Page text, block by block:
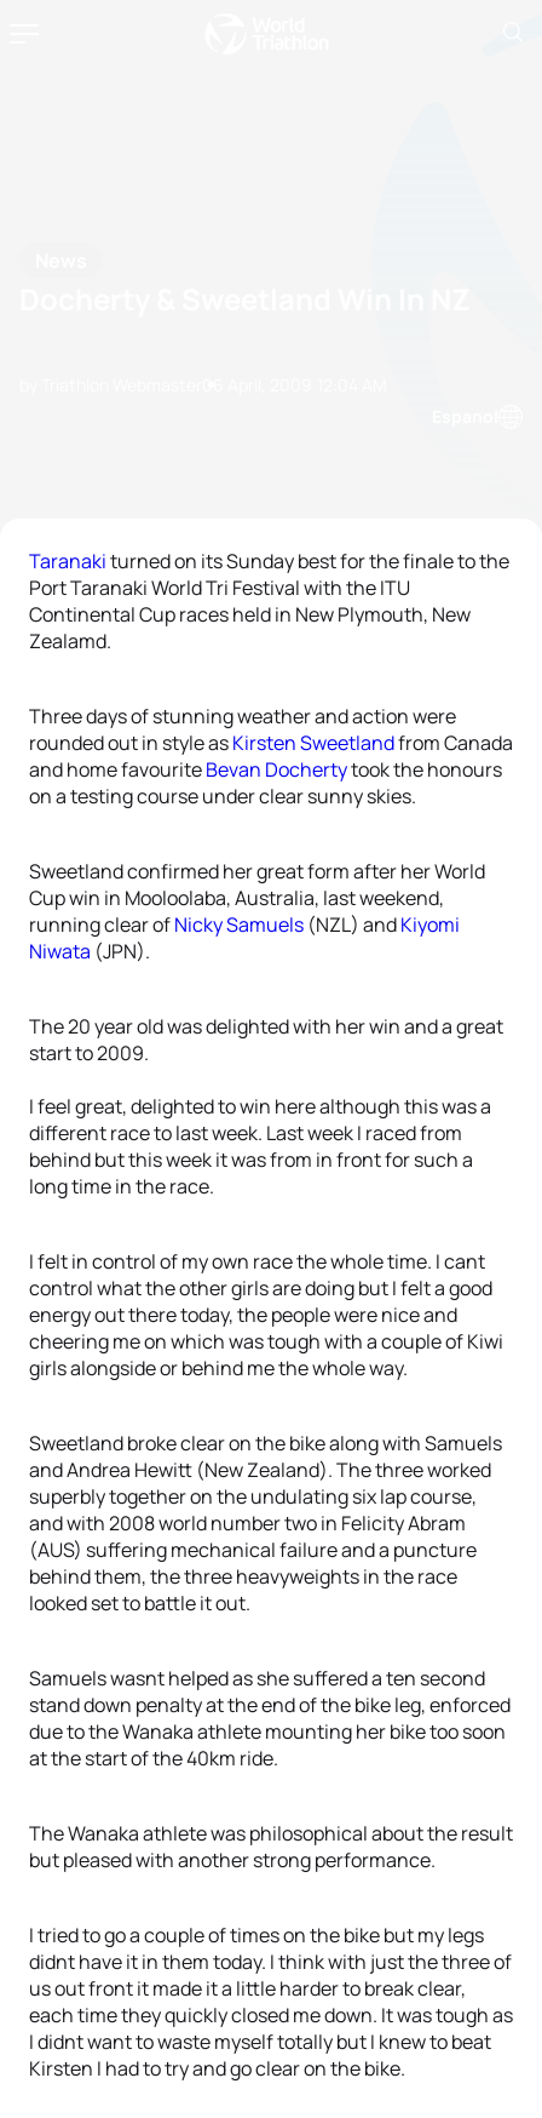
Taranakiturned on its Sunday best for the finale to the
Port Taranaki World Tri Festival with the ITU
Continental Cup races held in New Plymouth, New
Zealamd.
Three days of stunning weather and action were
rounded out in style asKirsten Sweetlandfrom Canada
and home favouriteBevan Dochertytook the honours
on a testing course under clear sunny skies.
Sweetland confirmed her great form after her World
Cup win in Mooloolaba, Australia, last weekend,
running clear ofNicky Samuels (NZL) andKiyomi
Niwata (JPN).
The 20 year old was delighted with her win and a great
start to 2009.
I feel great, delighted to win here although this was a
different race to last week. Last week I raced from
behind but this week it was from in front for such a
long time in the race.
I felt in control of my own race the whole time. I cant
control what the other girls are doing but I felt a good
energy out there today, the people were nice and
cheering me on which was tough with a couple of Kiwi
girls alongside or behind me the whole way.
Sweetland broke clear on the bike along with Samuels
and Andrea Hewitt (New Zealand). The three worked
superbly together on the undulating six lap course,
and with 2008 world number two in Felicity Abram
(AUS) suffering mechanical failure and a puncture
behind them, the three heavyweights in the race
looked set to battle it out.
Samuels wasnt helped as she suffered a ten second
stand down penalty at the end of the bike leg, enforced
due to the Wanaka athlete mounting her bike too soon
at the start of the 40km ride.
The Wanaka athlete was philosophical about the result
but pleased with another strong performance.
I tried to go a couple of times on the bike but my legs
didnt have it in them today. I think with just the three of
us out front it made it a little harder to break clear,
each time they quickly closed me down. It was tough as
I didnt want to waste myself totally but I knew to beat
Kirsten I had to try and go clear on the bike.